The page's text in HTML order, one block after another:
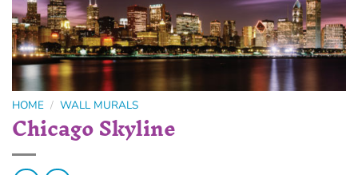
HOME / WALL MURALS
Chicago Skyline